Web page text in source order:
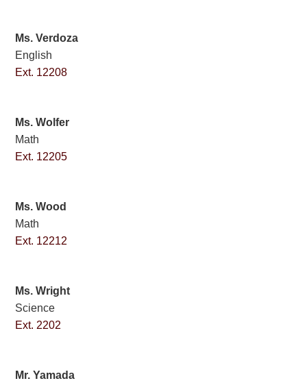
Ms. Verdoza
English
Ext. 12208
Ms. Wolfer
Math
Ext. 12205
Ms. Wood
Math
Ext. 12212
Ms. Wright
Science
Ext. 2202
Mr. Yamada